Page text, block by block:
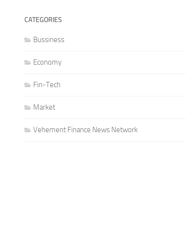
CATEGORIES
Bussiness
Economy
Fin-Tech
Market
Vehement Finance News Network